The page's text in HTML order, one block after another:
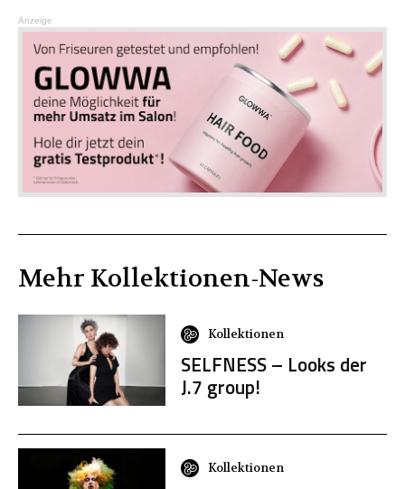
Anzeige
Mehr Kollektionen-News
Kollektionen
SELFNESS – Looks der
J.7 group!
Kollektionen